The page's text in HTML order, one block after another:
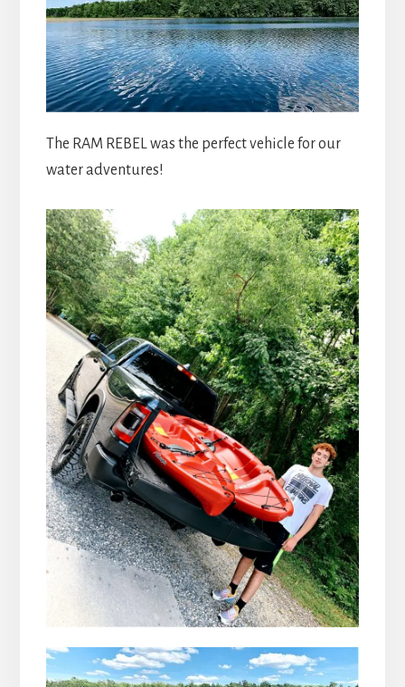
The RAM REBEL was the perfect vehicle for our
water adventures!